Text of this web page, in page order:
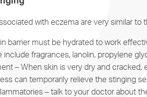
with eczema are very similar
barrier must be hydrated to work
fragrances, lanolin, propylene
– When skin is very dry and
can temporarily relieve the stinging
– talk to your doctor about